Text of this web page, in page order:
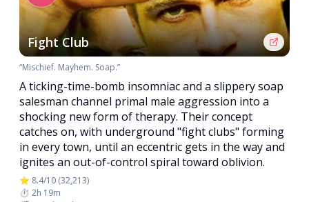
Fight Club
“Mischief. Mayhem. Soap.”
A ticking-time-bomb insomniac and a slippery soap
salesman channel primal male aggression into a
shocking new form of therapy. Their concept
catches on, with underground "fight clubs" forming
in every town, until an eccentric gets in the way and
ignites an out-of-control spiral toward oblivion.
⭐ 8.4/10 (32,213)
⏱️ 2h 19m